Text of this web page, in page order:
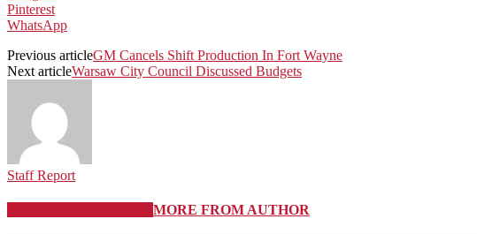
Pinterest
WhatsApp
Previous articleGM Cancels Shift Production In Fort Wayne
Next articleWarsaw City Council Discussed Budgets
Staff Report
MORE FROM AUTHOR